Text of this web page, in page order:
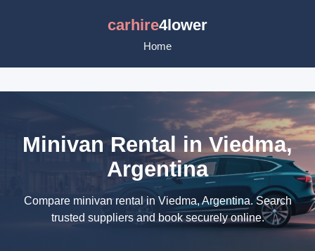
carhire4lower
Home
Minivan Rental in Viedma,
Argentina
Compare minivan rental in Viedma, Argentina. Search
trusted suppliers and book securely online.